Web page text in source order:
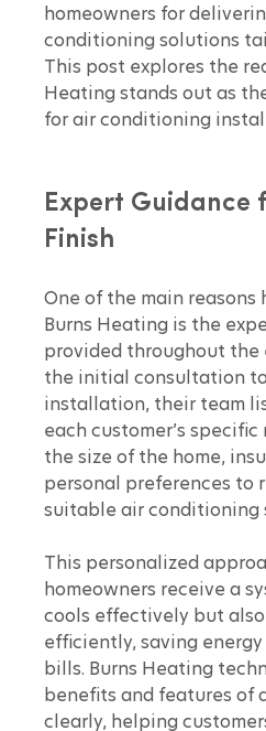
homeowners for
conditioning solutions
This post explores the
Heating stands out as
for air conditioning
Expert Guidance
Finish
One of the main reasons
Burns Heating is the
provided throughout the
the initial consultation
installation, their team
each customer’s specific
the size of the home,
personal preferences to
suitable air conditioning
This personalized
homeowners receive a
cools effectively but
efficiently, saving
bills. Burns Heating
benefits and features of
clearly, helping